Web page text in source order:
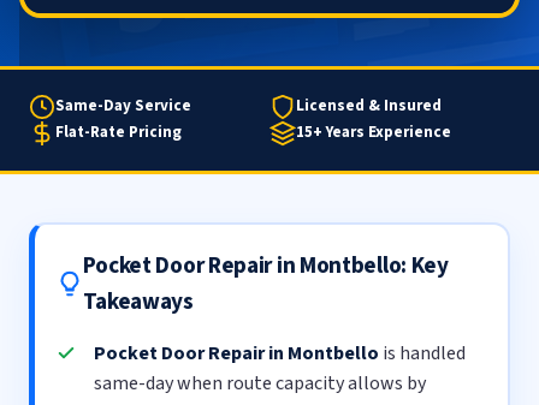
Same-Day Service
Licensed & Insured
Flat-Rate Pricing
15+ Years Experience
Pocket Door Repair in Montbello: Key
Takeaways
Pocket Door Repair in Montbello is handled
same-day when route capacity allows by